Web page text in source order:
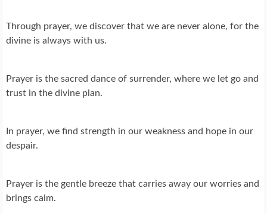
Through prayer, we discover that we are never alone, for the
divine is always with us.
Prayer is the sacred dance of surrender, where we let go and
trust in the divine plan.
In prayer, we find strength in our weakness and hope in our
despair.
Prayer is the gentle breeze that carries away our worries and
brings calm.